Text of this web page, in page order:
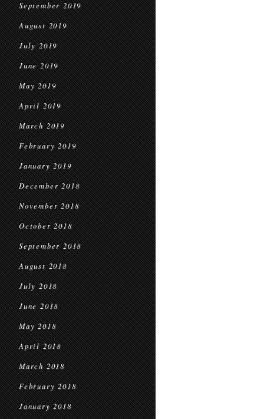
September 2019
August 2019
July 2019
June 2019
May 2019
April 2019
March 2019
February 2019
January 2019
December 2018
November 2018
October 2018
September 2018
August 2018
July 2018
June 2018
May 2018
April 2018
March 2018
February 2018
January 2018